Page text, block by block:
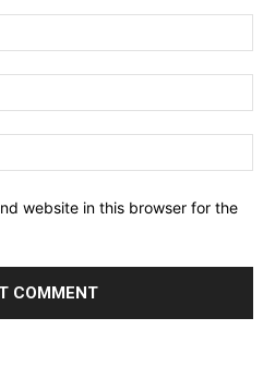
website in this browser for the